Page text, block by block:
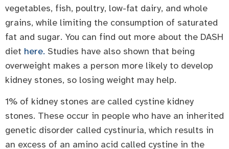
vegetables, fish, poultry, low-fat dairy, and whole
grains, while limiting the consumption of saturated
fat and sugar. You can find out more about the DASH
diet here. Studies have also shown that being
overweight makes a person more likely to develop
kidney stones, so losing weight may help.
1% of kidney stones are called cystine kidney
stones. These occur in people who have an inherited
genetic disorder called cystinuria, which results in
an excess of an amino acid called cystine in the